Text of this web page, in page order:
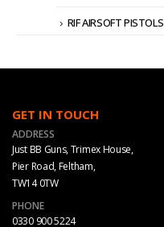
RIF AIRSOFT PISTOLS
GET IN TOUCH
ADDRESS
Just BB Guns, Trimex House,
Pier Road, Feltham,
TW14 0TW
PHONE
0330 900 5224